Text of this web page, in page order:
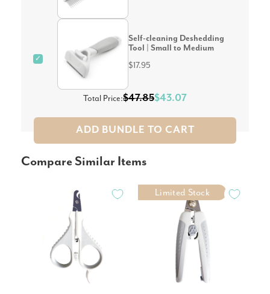
✓
Self-cleaning Deshedding
Tool | Small to Medium
$17.95
Total Price:$47.85$43.07
ADD BUNDLE TO CART
Compare Similar Items
Limited Stock